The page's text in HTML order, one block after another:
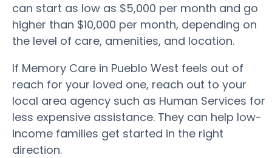
can start as low as $5,000 per month and go
higher than $10,000 per month, depending on
the level of care, amenities, and location.
If Memory Care in Pueblo West feels out of
reach for your loved one, reach out to your
local area agency such as Human Services for
less expensive assistance. They can help low-
income families get started in the right
direction.